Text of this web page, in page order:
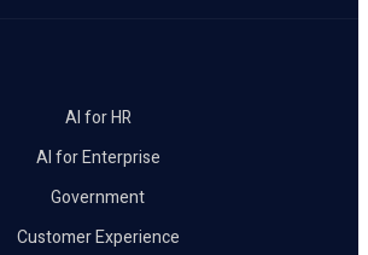
AI for HR
AI for Enterprise
Government
Customer Experience